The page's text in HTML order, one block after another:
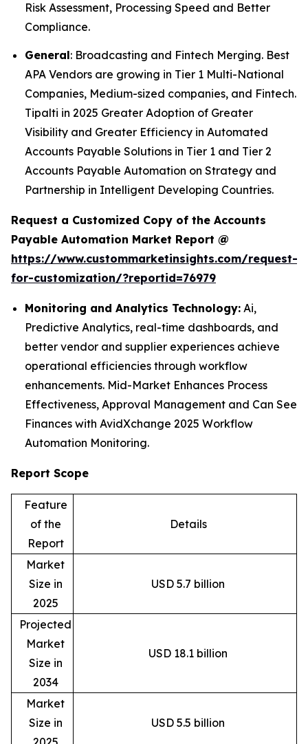
Risk Assessment, Processing Speed and Better
Compliance.
General: Broadcasting and Fintech Merging. Best
APA Vendors are growing in Tier 1 Multi-National
Companies, Medium-sized companies, and Fintech.
Tipalti in 2025 Greater Adoption of Greater
Visibility and Greater Efficiency in Automated
Accounts Payable Solutions in Tier 1 and Tier 2
Accounts Payable Automation on Strategy and
Partnership in Intelligent Developing Countries.
Request a Customized Copy of the Accounts
Payable Automation Market Report @
https://www.custommarketinsights.com/request-
for-customization/?reportid=76979
Monitoring and Analytics Technology: Ai,
Predictive Analytics, real-time dashboards, and
better vendor and supplier experiences achieve
operational efficiencies through workflow
enhancements. Mid-Market Enhances Process
Effectiveness, Approval Management and Can See
Finances with AvidXchange 2025 Workflow
Automation Monitoring.
Report Scope
Feature
of the
Report
Details
Market
Size in
2025
USD 5.7 billion
Projected
Market
Size in
2034
USD 18.1 billion
Market
Size in
USD 5.5 billion